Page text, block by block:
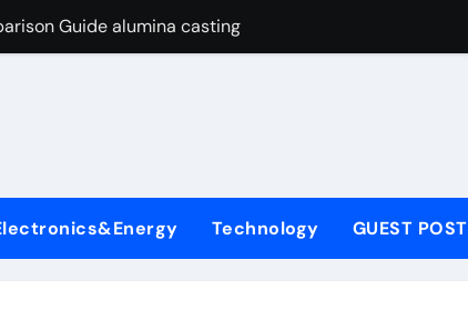
Guide alumina casting
Life: The Surfactants Story function of surfactant
Disulfide Revolution moly powder lubricant
Technology GUEST POST